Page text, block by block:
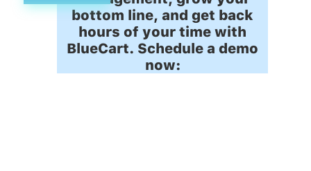
bottom line, and get back
hours of your time with
BlueCart. Schedule a demo
now: